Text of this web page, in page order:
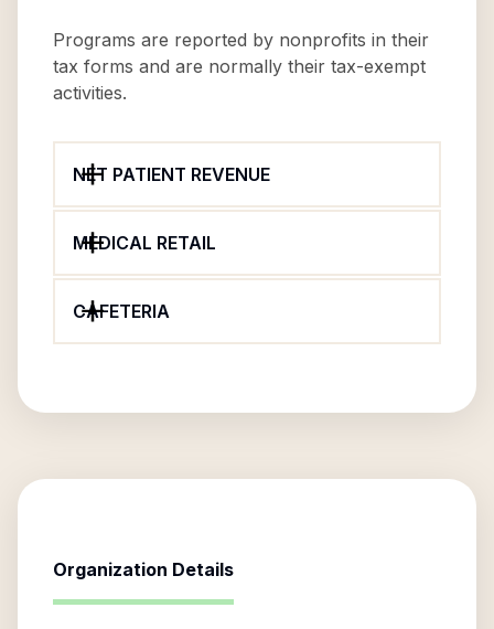
Programs are reported by nonprofits in their
tax forms and are normally their tax-exempt
activities.
NET PATIENT REVENUE
MEDICAL RETAIL
CAFETERIA
Organization Details